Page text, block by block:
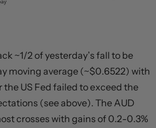
~1/2 of yesterday’s fall to be
moving average (~$0.6522) with
US Fed failed to exceed the
(see above). The AUD
crosses with gains of 0.2-0.3%